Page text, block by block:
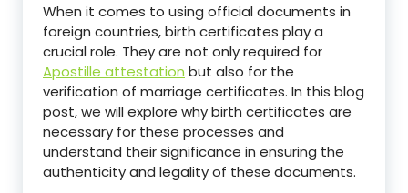
When it comes to using official documents in
foreign countries, birth certificates play a
crucial role. They are not only required for
Apostille attestation but also for the
verification of marriage certificates. In this blog
post, we will explore why birth certificates are
necessary for these processes and
understand their significance in ensuring the
authenticity and legality of these documents.